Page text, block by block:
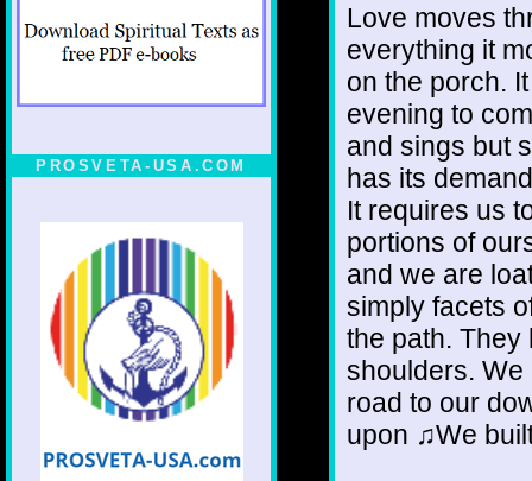
PROSVETA-USA.COM
Love moves
everything it
on the porch.
evening to
and sings but
has its
It requires us
portions of
and we are
simply facets
the path. They
shoulders. We
road to our
upon ♫We